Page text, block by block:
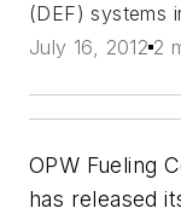
(DEF) systems
July 16, 2012 2
OPW Fueling
has released